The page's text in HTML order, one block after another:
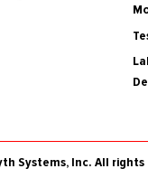
Systems, Inc. All rights